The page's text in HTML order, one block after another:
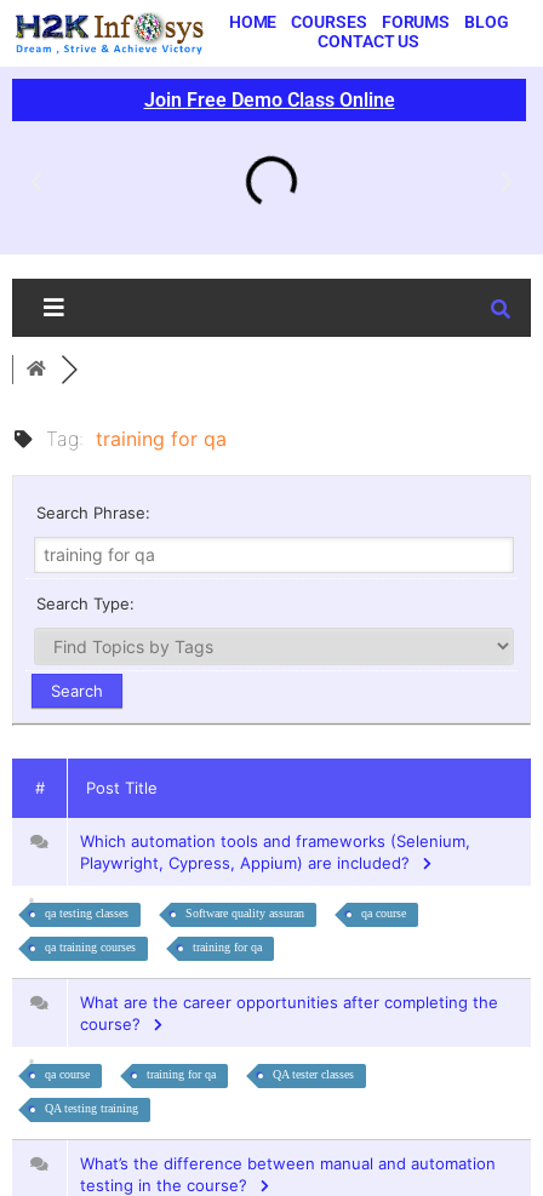
HOME COURSES FORUMS
BLOG
CONTACT US
Join Free Demo Class Online
Tag: training for qa
Search Phrase:
Search Type:
# Post Title
Which automation tools and frameworks (Selenium,
Playwright, Cypress, Appium) are included?
qa testing classes Software quality assuran qa course
qa training courses training for qa
What are the career opportunities after completing the
course?
qa course training for qa QA tester classes
QA testing training
What’s the difference between manual and automation
testing in the course?